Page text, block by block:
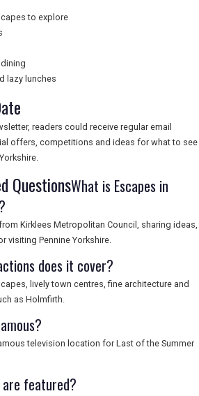
SEARCH
to explore
lazy lunches
readers could receive regular email
offers, competitions and ideas for what to see
QuestionsWhat is Escapes in
Kirklees Metropolitan Council, sharing ideas,
visiting Pennine Yorkshire.
does it cover?
lively town centres, fine architecture and
as Holmfirth.
television location for Last of the Summer
featured?